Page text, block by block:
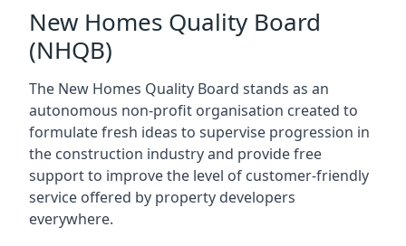
New Homes Quality Board
(NHQB)
The New Homes Quality Board stands as an
autonomous non-profit organisation created to
formulate fresh ideas to supervise progression in
the construction industry and provide free
support to improve the level of customer-friendly
service offered by property developers
everywhere.